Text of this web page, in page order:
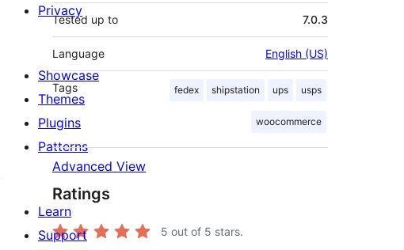
Tested up to 7.0.3
Language English (US)
Tags fedex shipstation ups usps
woocommerce
Advanced View
Ratings
5 out of 5 stars.
Privacy
Showcase
Themes
Plugins
Patterns
Learn
Support